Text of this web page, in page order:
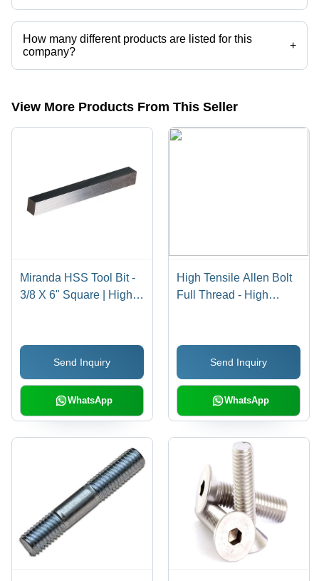
Shree Ganesh Enterprises operates from Mumbai, Maharashtra, India.
How many different products are listed for this
company?
+
Presently more than 209 products are listed among different product
View More Products From This Seller
Miranda HSS Tool Bit -
3/8 X 6" Square | High-
HRC, Precision-Ground
for Accurate Cutting
Performance
Send Inquiry
WhatsApp
High Tensile Allen Bolt
Full Thread - High
Design, Reliable
Fastening for Industrial
Use
Send Inquiry
WhatsApp